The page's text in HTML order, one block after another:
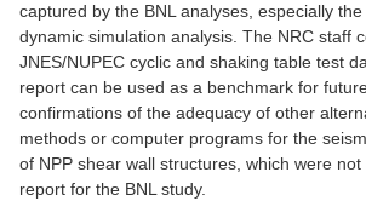
captured by the BNL analyses, especially the
dynamic simulation analysis. The NRC staff
JNES/NUPEC cyclic and shaking table test
report can be used as a benchmark for
confirmations of the adequacy of other
methods or computer programs for the
of NPP shear wall structures, which were
report for the BNL study.